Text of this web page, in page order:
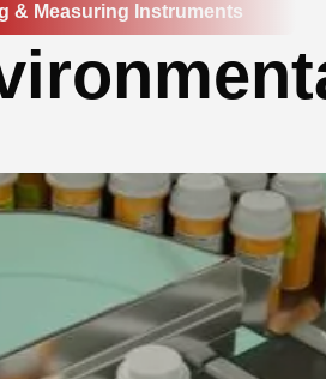
& Measuring Instruments